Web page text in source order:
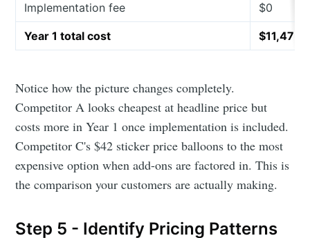
Implementation fee $0
Year 1 total cost $11,475
Notice how the picture changes completely.
Competitor A looks cheapest at headline price but
costs more in Year 1 once implementation is included.
Competitor C's $42 sticker price balloons to the most
expensive option when add-ons are factored in. This is
the comparison your customers are actually making.
Step 5 - Identify Pricing Patterns